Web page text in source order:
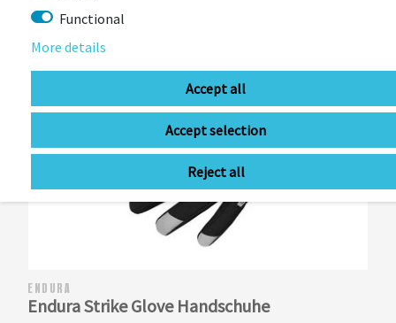
ENDURA
Endura Strike Glove Handschuhe
Functional
More details
Accept all
Accept selection
Reject all